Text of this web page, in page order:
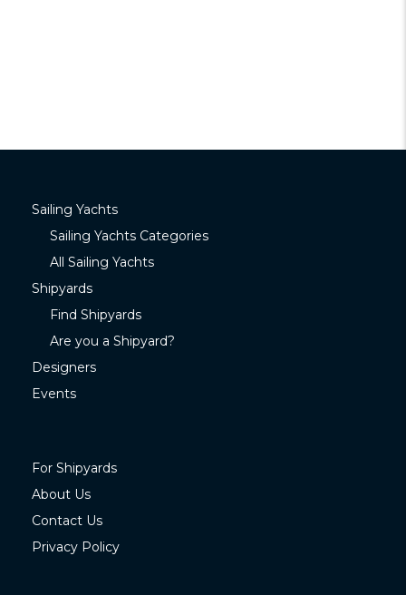
Sailing Yachts
Sailing Yachts Categories
All Sailing Yachts
Shipyards
Find Shipyards
Are you a Shipyard?
Designers
Events
For Shipyards
About Us
Contact Us
Privacy Policy